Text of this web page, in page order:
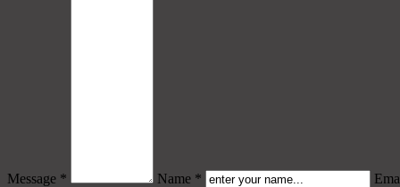
Message * Name *